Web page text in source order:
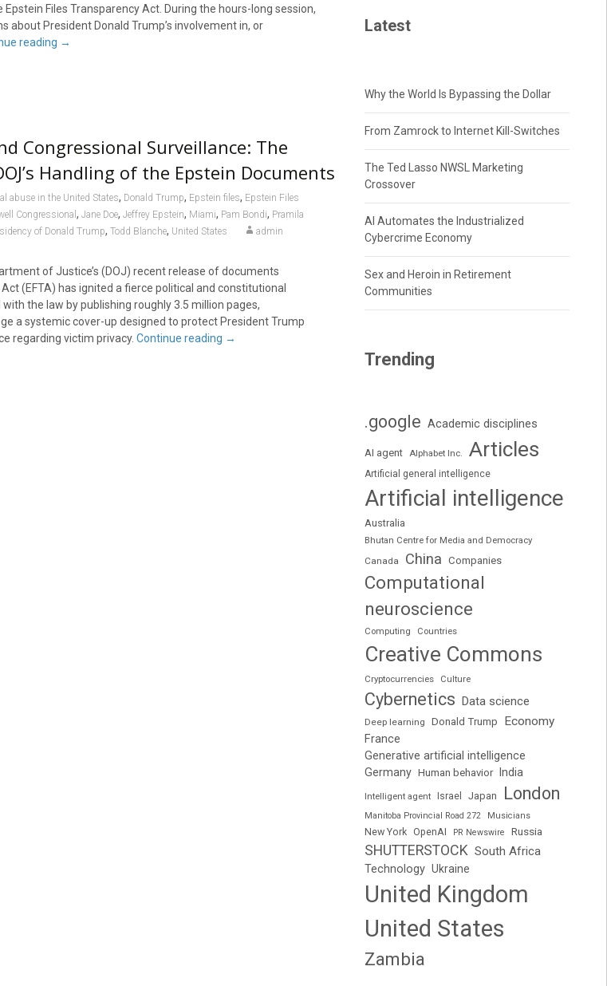
Files Transparency Act. During the hours-long session,
about President Donald Trump’s involvement in, or
reading →
Congressional Surveillance: The
Handling of the Epstein Documents
abuse in the United States, Donald Trump, Epstein files, Epstein Files
Congressional , Jane Doe, Jeffrey Epstein, Miami, Pam Bondi, Pramila
of Donald Trump, Todd Blanche, United States admin
of Justice’s (DOJ) recent release of documents
(EFTA) has ignited a fierce political and constitutional
the law by publishing roughly 3.5 million pages,
a systemic cover-up designed to protect President Trump
regarding victim privacy. Continue reading →
Latest
Why the World Is Bypassing the Dollar
From Zamrock to Internet Kill-Switches
The Ted Lasso NWSL Marketing
Crossover
AI Automates the Industrialized
Cybercrime Economy
Sex and Heroin in Retirement
Communities
Trending
.google Academic disciplines
AI agent Alphabet Inc. Articles
Artificial general intelligence
Artificial intelligence
Australia
Bhutan Centre for Media and Democracy
Canada
China Companies
Computational
neuroscience
Computing Countries
Creative Commons
Cryptocurrencies Culture
Cybernetics Data science
Deep learning Donald Trump
Economy
France
Generative artificial intelligence
Germany Human behavior India
Intelligent agent Israel Japan London
Manitoba Provincial Road 272 Musicians
New York OpenAI PR Newswire Russia
SHUTTERSTOCK South Africa
Technology Ukraine
United Kingdom
United States
Zambia